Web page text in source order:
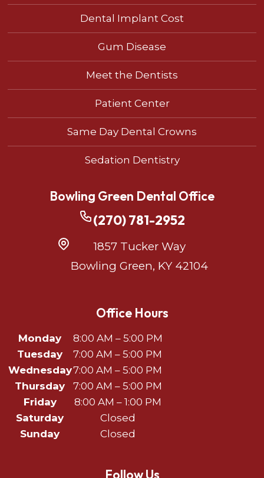
Dental Implant Cost
Gum Disease
Meet the Dentists
Patient Center
Same Day Dental Crowns
Sedation Dentistry
Bowling Green Dental Office
(270) 781-2952
1857 Tucker Way
Bowling Green, KY 42104
Office Hours
Monday
8:00 AM – 5:00 PM
Tuesday
7:00 AM – 5:00 PM
Wednesday7:00 AM – 5:00 PM
Thursday
7:00 AM – 5:00 PM
Friday
8:00 AM – 1:00 PM
Saturday
Closed
Sunday
Closed
Follow Us